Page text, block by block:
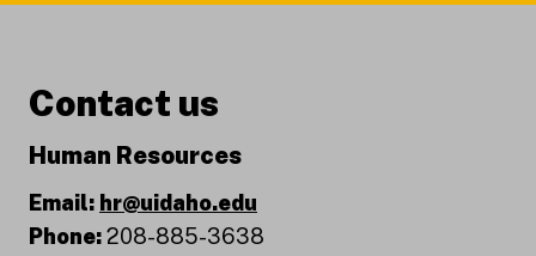
Contact us
Human Resources
Email: hr@uidaho.edu
Phone:208-885-3638